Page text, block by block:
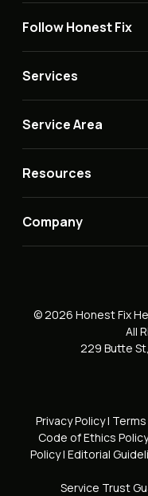
Follow Honest Fix
Services
Service Area
Resources
Company
© 2026 Honest Fix
All
229 Butte
Privacy Policy|
Code of Ethics
Policy| Editorial
Service Trust